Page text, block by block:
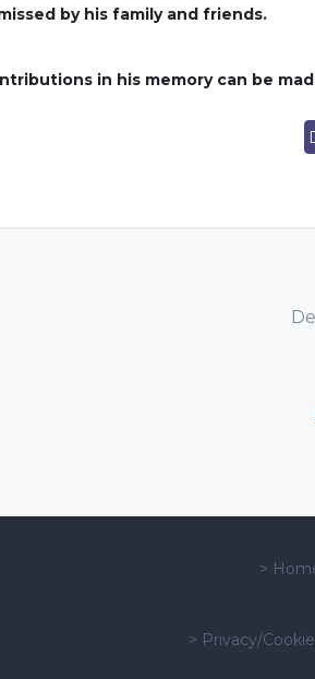
by his family and friends.
in his memory can be
>
> Privacy/